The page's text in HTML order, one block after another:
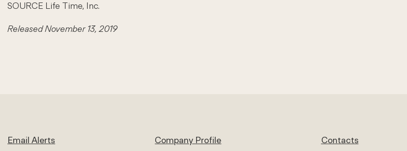
SOURCE Life Time, Inc.
Released November 13, 2019
Email Alerts Company Profile Contacts